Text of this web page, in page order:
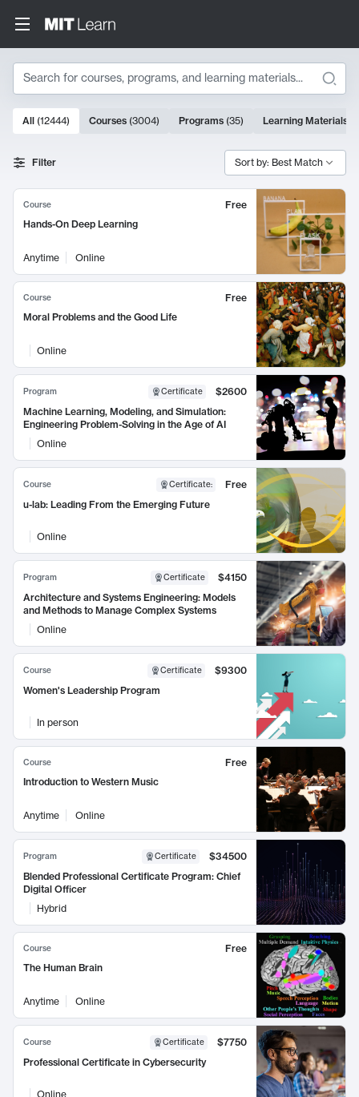
Search
Search Results
10000 results
All (12444) Courses (3004) Programs (35) Learning Materials
Filter Sort by: Best Match
Course
Free
Hands-On Deep Learning
Anytime Online
Course
Free
Moral Problems and the Good Life
Online
Program Certificate
$2600
Machine Learning, Modeling, and Simulation:
Engineering Problem-Solving in the Age of AI
Online
Course Certificate:
Free
u-lab: Leading From the Emerging Future
Online
Program Certificate
$4150
Architecture and Systems Engineering: Models
and Methods to Manage Complex Systems
Online
Course Certificate
$9300
Women's Leadership Program
In person
Course
Free
Introduction to Western Music
Anytime Online
Program Certificate
$34500
Blended Professional Certificate Program: Chief
Digital Officer
Hybrid
Course
Free
The Human Brain
Anytime Online
Course Certificate
$7750
Professional Certificate in Cybersecurity
Online